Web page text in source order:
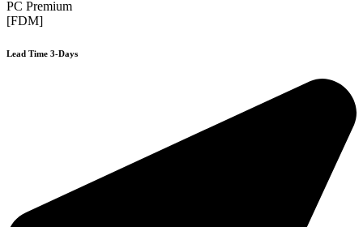
PC Premium
[FDM]
Lead Time 3-Days